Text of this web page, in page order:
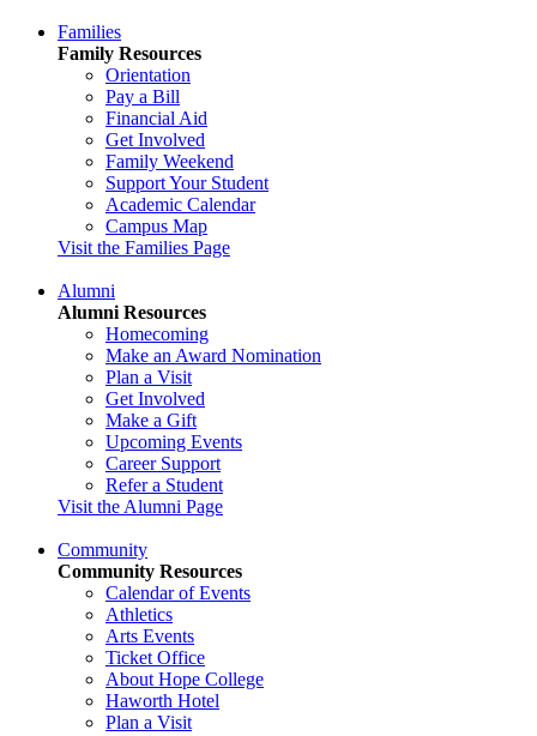
Families
Family Resources
Orientation
Pay a Bill
Financial Aid
Get Involved
Family Weekend
Support Your Student
Academic Calendar
Campus Map
Visit the Families Page
Alumni
Alumni Resources
Homecoming
Make an Award Nomination
Plan a Visit
Get Involved
Make a Gift
Upcoming Events
Career Support
Refer a Student
Visit the Alumni Page
Community
Community Resources
Calendar of Events
Athletics
Arts Events
Ticket Office
About Hope College
Haworth Hotel
Plan a Visit